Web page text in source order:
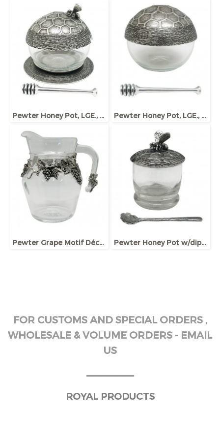
Pewter Honey Pot, LGE., w/Dipper and Base, Bee ornament Pewter Honey Pot, LGE., w/Dipper and Base
Pewter Grape Motif Décor Wine Jug Pewter Honey Pot w/dipper and lid, Bee ornament
FOR CUSTOMS AND SPECIAL ORDERS ,
WHOLESALE & VOLUME ORDERS - EMAIL
US
ROYAL PRODUCTS